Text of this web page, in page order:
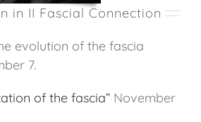
in II Fascial Connection
evolution of the fascia
7.
of the fascia” November